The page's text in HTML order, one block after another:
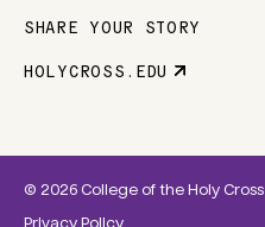
SHARE YOUR STORY
Parent
HOLYCROSS.EDU
© 2026 College of the Holy Cross
Privacy Policy